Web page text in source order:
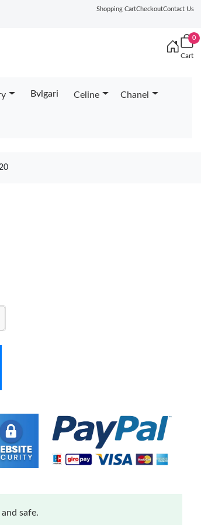
Shopping CartCheckoutContact Us
0
Cart
Bvlgari Celine Chanel
safe.